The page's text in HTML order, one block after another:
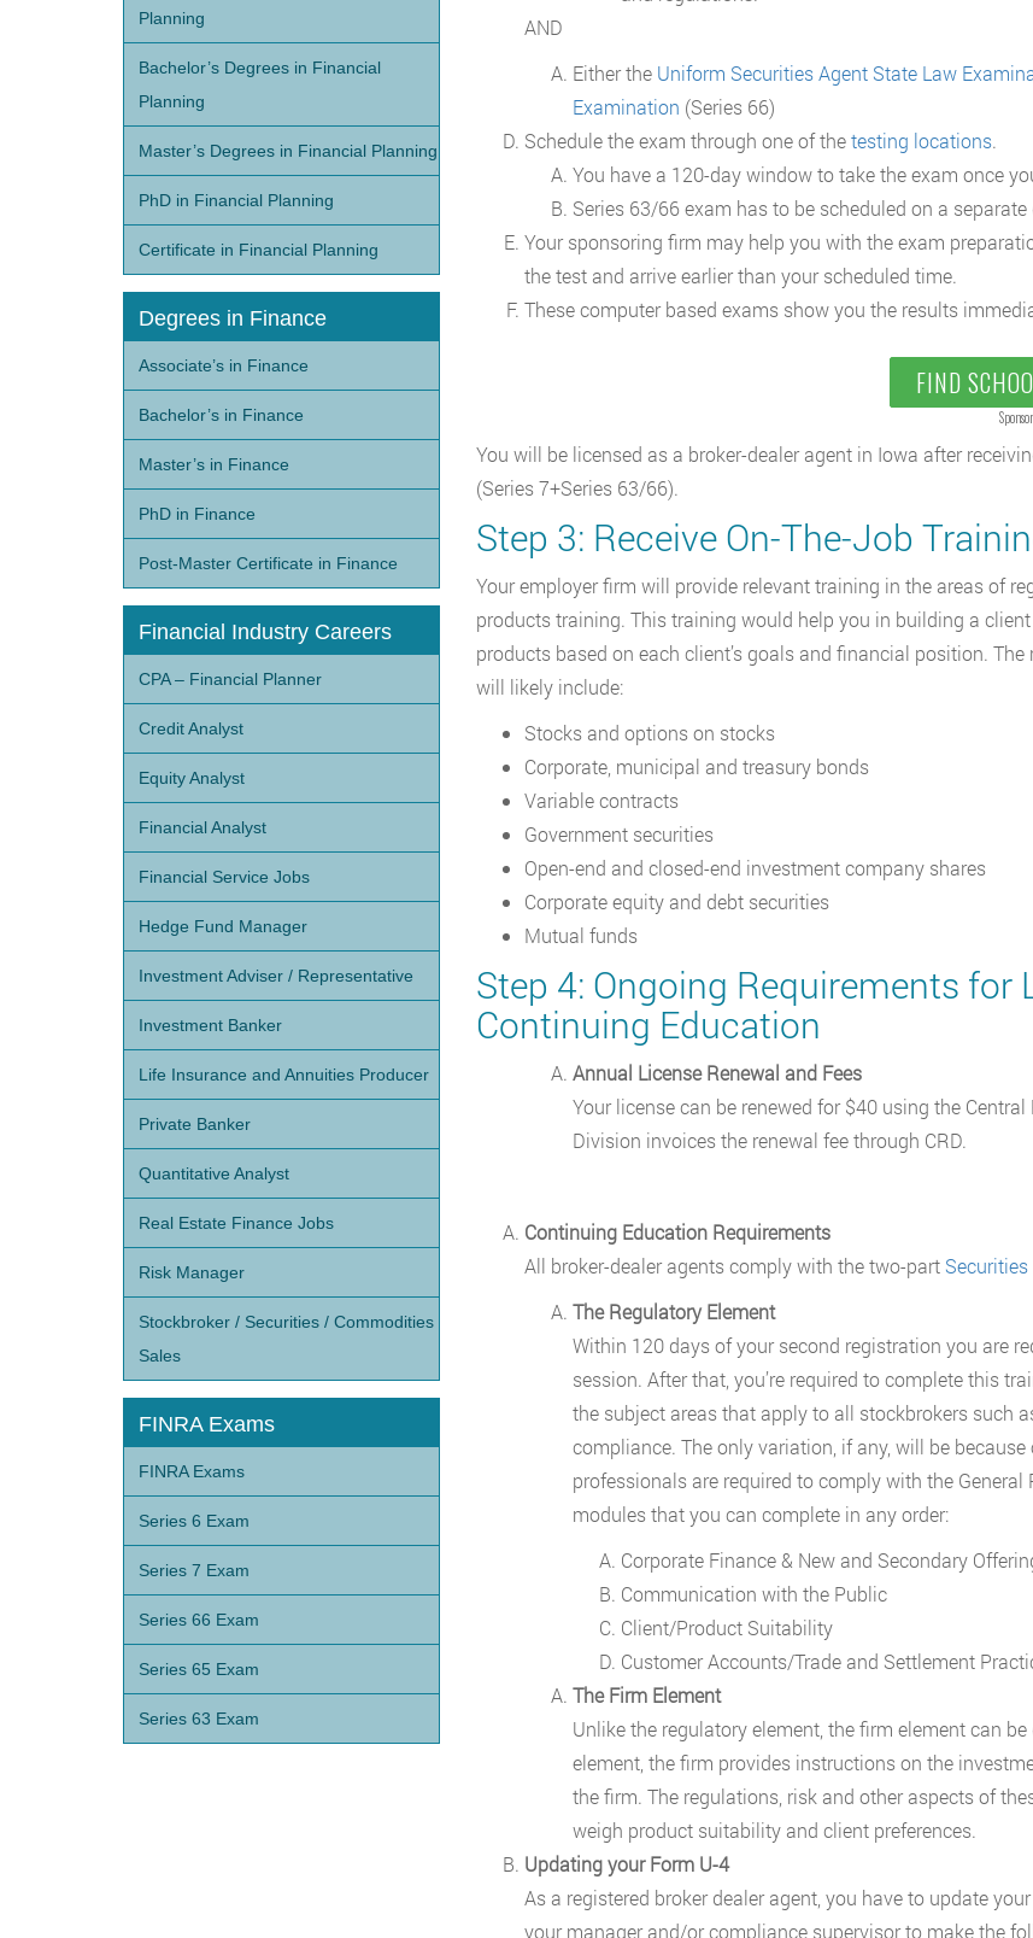
AND
Either the Uniform Securities Agent State Law
Examination (Series 66)
Schedule the exam through one of thetesting locations.
You have a 120-day window to take the exam once
Series 63/66 exam has to be scheduled on a
Your sponsoring firm may help you with the exam
the test and arrive earlier than your scheduled time.
These computer based exams show you the results
FIND
You will be licensed as a broker-dealer agent in Iowa after
(Series 7+Series 63/66).
Step 3: Receive On-The-Job
Your employer firm will provide relevant training in the areas of
products training. This training would help you in building a
products based on each client’s goals and financial position.
will likely include:
Stocks and options on stocks
Corporate, municipal and treasury bonds
Variable contracts
Government securities
Open-end and closed-end investment company shares
Corporate equity and debt securities
Mutual funds
Step 4: Ongoing Requirements for
Continuing Education
Annual License Renewal and Fees
Your license can be renewed for $40 using the
Division invoices the renewal fee through CRD.
Continuing Education Requirements
All broker-dealer agents comply with the two-part
The Regulatory Element
Within 120 days of your second registration you are
session. After that, you’re required to complete this
the subject areas that apply to all stockbrokers such
compliance. The only variation, if any, will be
professionals are required to comply with the General
modules that you can complete in any order:
Corporate Finance & New and Secondary
Communication with the Public
Client/Product Suitability
Customer Accounts/Trade and Settlement
The Firm Element
Unlike the regulatory element, the firm element can
element, the firm provides instructions on the
the firm. The regulations, risk and other aspects of
weigh product suitability and client preferences.
Updating your Form U-4
As a registered broker dealer agent, you have to update
your manager and/or compliance supervisor to make the
Planning
Bachelor’s Degrees in Financial
Planning
Master’s Degrees in Financial Planning
PhD in Financial Planning
Certificate in Financial Planning
Degrees in Finance
Associate’s in Finance
Bachelor’s in Finance
Master’s in Finance
PhD in Finance
Post-Master Certificate in Finance
Financial Industry Careers
CPA – Financial Planner
Credit Analyst
Equity Analyst
Financial Analyst
Financial Service Jobs
Hedge Fund Manager
Investment Adviser / Representative
Investment Banker
Life Insurance and Annuities Producer
Private Banker
Quantitative Analyst
Real Estate Finance Jobs
Risk Manager
Stockbroker / Securities / Commodities
Sales
FINRA Exams
FINRA Exams
Series 6 Exam
Series 7 Exam
Series 66 Exam
Series 65 Exam
Series 63 Exam